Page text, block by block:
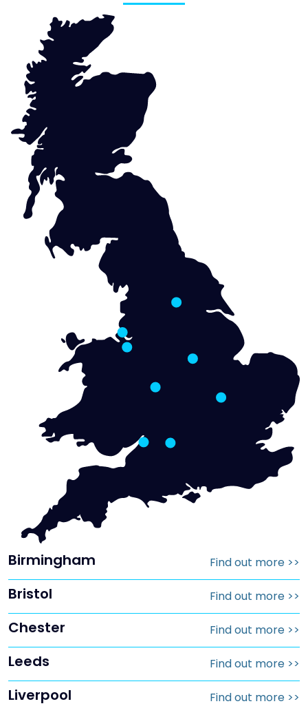
Birmingham Find out more >>
Bristol Find out more >>
Chester Find out more >>
Leeds Find out more >>
Liverpool Find out more >>